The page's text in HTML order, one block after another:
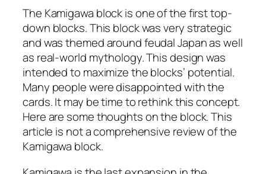
The Kamigawa block is one of the first top-
down blocks. This block was very strategic
and was themed around feudal Japan as well
as real-world mythology. This design was
intended to maximize the blocks’ potential.
Many people were disappointed with the
cards. It may be time to rethink this concept.
Here are some thoughts on the block. This
article is not a comprehensive review of the
Kamigawa block.